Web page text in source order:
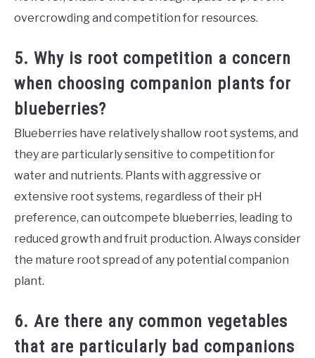
overcrowding and competition for resources.
5. Why is root competition a concern
when choosing companion plants for
blueberries?
Blueberries have relatively shallow root systems, and
they are particularly sensitive to competition for
water and nutrients. Plants with aggressive or
extensive root systems, regardless of their pH
preference, can outcompete blueberries, leading to
reduced growth and fruit production. Always consider
the mature root spread of any potential companion
plant.
6. Are there any common vegetables
that are particularly bad companions